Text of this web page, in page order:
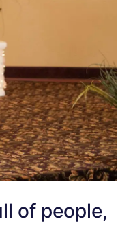
of people,